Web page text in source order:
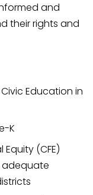
and
their rights and
Education in
K
(CFE)
adequate